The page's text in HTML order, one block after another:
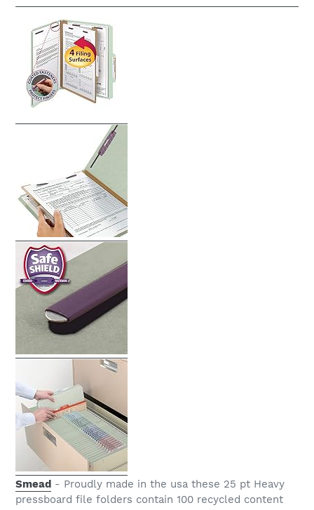
Smead - Proudly made in the usa these 25 pt Heavy
pressboard file folders contain 100 recycled content